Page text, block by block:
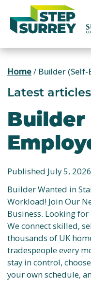
content
Home/ Builder
Latest articles
Builder
Published July 5, 2026
Builder Wanted in
Workload! Join Our
Business. Looking
We connect skilled,
thousands of UK
tradespeople every
stay in control,
your own schedule,